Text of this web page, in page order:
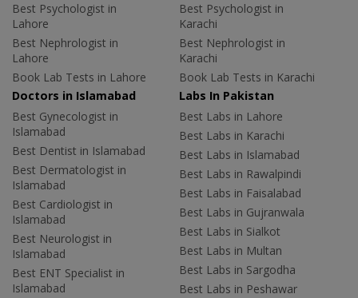
Best Psychologist in
Lahore
Best Nephrologist in
Lahore
Book Lab Tests in Lahore
Best Psychologist in
Karachi
Best Nephrologist in
Karachi
Book Lab Tests in Karachi
Doctors in Islamabad
Best Gynecologist in
Islamabad
Best Dentist in Islamabad
Best Dermatologist in
Islamabad
Best Cardiologist in
Islamabad
Best Neurologist in
Islamabad
Best ENT Specialist in
Islamabad
Labs In Pakistan
Best Labs in Lahore
Best Labs in Karachi
Best Labs in Islamabad
Best Labs in Rawalpindi
Best Labs in Faisalabad
Best Labs in Gujranwala
Best Labs in Sialkot
Best Labs in Multan
Best Labs in Sargodha
Best Labs in Peshawar